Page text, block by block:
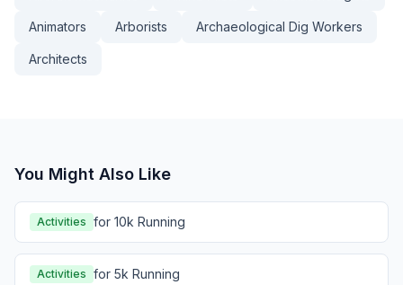
Animators Arborists Archaeological Dig Workers
Architects
You Might Also Like
Activities for 10k Running
Activities for 5k Running